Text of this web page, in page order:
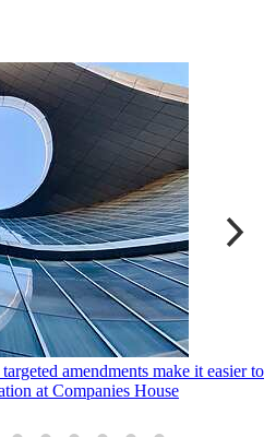
amendments make it easier to
at Companies House